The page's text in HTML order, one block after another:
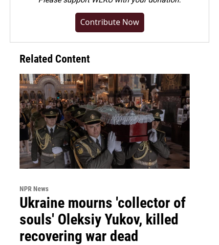
Contribute Now
Related Content
NPR News
Ukraine mourns 'collector of
souls' Oleksiy Yukov, killed
recovering war dead